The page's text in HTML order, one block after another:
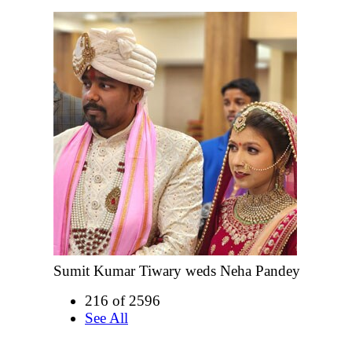
Sumit Kumar Tiwary weds Neha Pandey
216 of 2596
See All